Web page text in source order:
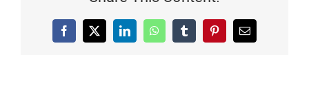
Facebook
X LinkedInWhatsAppTumblrPinterestEmail